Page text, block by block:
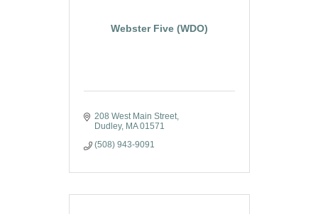
Webster Five (WDO)
208 West Main Street
Dudley
MA 01571
(508) 943-9091